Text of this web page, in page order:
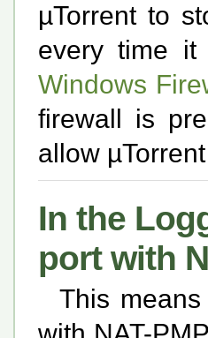
µTorrent to
every time
Windows
firewall is
allow
In the
port with
This